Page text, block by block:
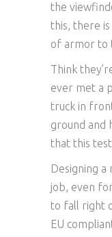
the
this, there
of armor to
Think
ever met a
truck in
ground and
that this
Designing
job, even
to fall right
EU